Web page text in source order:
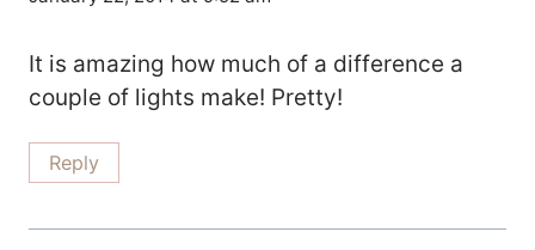
It is amazing how much of a difference a
couple of lights make! Pretty!
Reply